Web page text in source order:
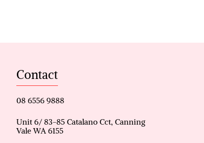
Contact
08 6556 9888
Unit 6/ 83-85 Catalano Cct, Canning
Vale WA 6155